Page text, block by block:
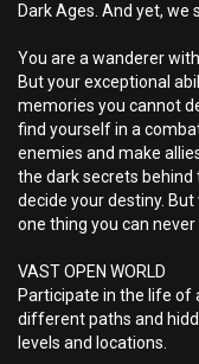
Dark Ages. And yet, we
You are a wanderer
But your exceptional
memories you cannot
find yourself in a
enemies and make
the dark secrets behind
decide your destiny.
one thing you can
VAST OPEN WORLD
Participate in the life of
different paths and
levels and locations.